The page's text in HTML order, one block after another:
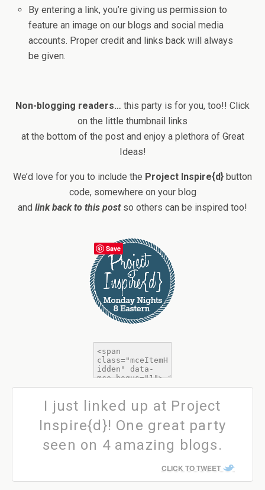
By entering a link, you’re giving us permission to
feature an image on our blogs and social media
accounts. Proper credit and links back will always
be given.
Non-blogging readers… this party is for you, too!! Click
on the little thumbnail links
at the bottom of the post and enjoy a plethora of Great
Ideas!
We’d love for you to include the Project Inspire{d} button
code, somewhere on your blog
and link back to this postso others can be inspired too!
I just linked up at Project
Inspire{d}! One great party
seen on 4 amazing blogs.
CLICK TO TWEET
Save